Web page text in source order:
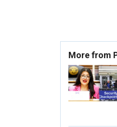
More from